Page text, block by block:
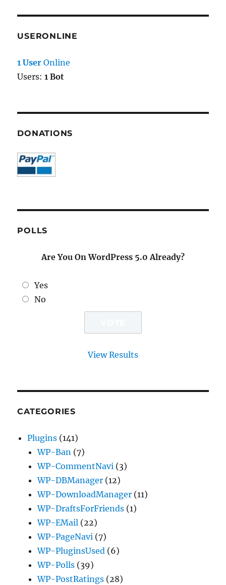
USERONLINE
1 User Online
Users:1 Bot
DONATIONS
POLLS
Are You On WordPress 5.0 Already?
Yes
No
View Results
CATEGORIES
Plugins (141)
WP-Ban (7)
WP-CommentNavi (3)
WP-DBManager (12)
WP-DownloadManager (11)
WP-DraftsForFriends (1)
WP-EMail (22)
WP-PageNavi (7)
WP-PluginsUsed (6)
WP-Polls (39)
WP-PostRatings (28)